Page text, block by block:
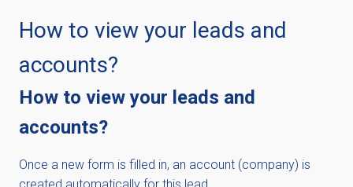
How to view your leads and
accounts?
How to view your leads and
accounts?
Once a new form is filled in, an account (company) is